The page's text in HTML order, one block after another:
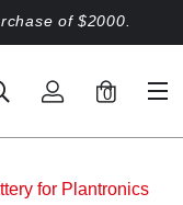
of $2000.
0
for Plantronics